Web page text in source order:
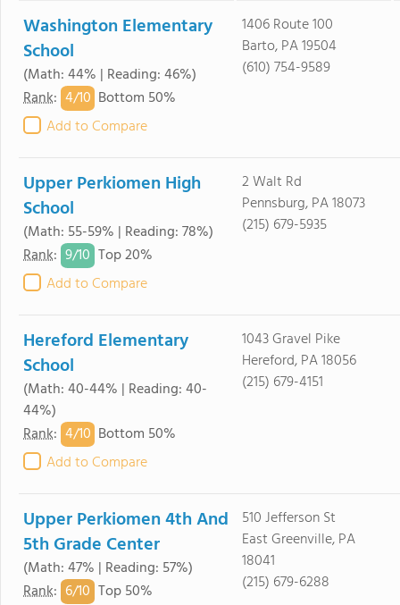
Washington Elementary
School
(Math: 44% | Reading: 46%)
Rank: 4/10 Bottom 50%
Add to Compare
1406 Route 100
Barto, PA 19504
(610) 754-9589
Upper Perkiomen High
School
(Math: 55-59% | Reading: 78%)
Rank: 9/10 Top 20%
Add to Compare
2 Walt Rd
Pennsburg, PA 18073
(215) 679-5935
Hereford Elementary
School
(Math: 40-44% | Reading: 40-
44%)
Rank: 4/10 Bottom 50%
Add to Compare
1043 Gravel Pike
Hereford, PA 18056
(215) 679-4151
Upper Perkiomen 4th And
5th Grade Center
(Math: 47% | Reading: 57%)
Rank: 6/10 Top 50%
510 Jefferson St
East Greenville, PA
18041
(215) 679-6288